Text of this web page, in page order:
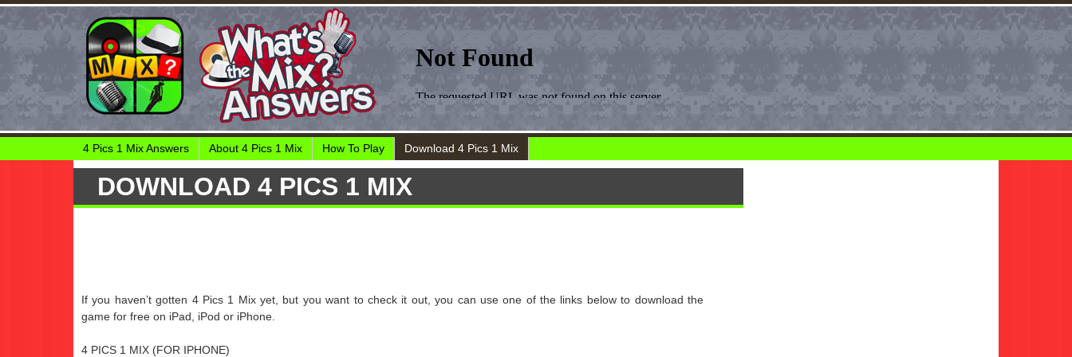
4 Pics 1 Mix Answers About 4 Pics 1 Mix How To Play Download 4 Pics 1 Mix
DOWNLOAD 4 PICS 1 MIX
If you haven’t gotten 4 Pics 1 Mix yet, but you want to check it out, you can use one of the links below to download the
game for free on iPad, iPod or iPhone.
4 PICS 1 MIX (FOR IPHONE)